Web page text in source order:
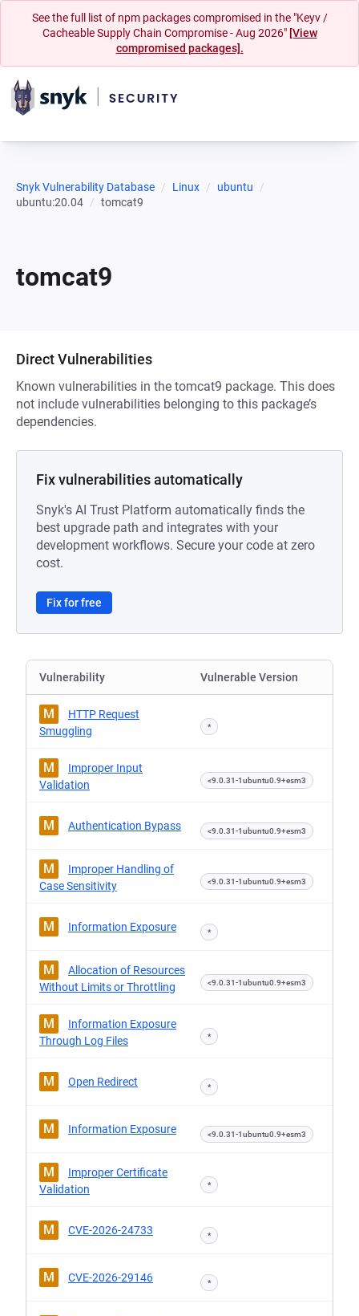
See the full list of npm packages compromised in the "Keyv /
Cacheable Supply Chain Compromise - Aug 2026" [View
compromised packages].
Snyk Vulnerability Database Linux
ubuntu
ubuntu:20.04
tomcat9
tomcat9
Direct Vulnerabilities
Known vulnerabilities in the tomcat9 package. This does
not include vulnerabilities belonging to this package’s
dependencies.
Fix vulnerabilities automatically
Snyk's AI Trust Platform automatically finds the
best upgrade path and integrates with your
development workflows. Secure your code at zero
cost.
Fix for free
Vulnerability Vulnerable Version
M
HTTP Request
Smuggling
*
M
Improper Input
Validation
<9.0.31-1ubuntu0.9+esm3
M Authentication Bypass <9.0.31-1ubuntu0.9+esm3
M
Improper Handling of
Case Sensitivity
<9.0.31-1ubuntu0.9+esm3
M Information Exposure *
M
Allocation of Resources
Without Limits or Throttling
<9.0.31-1ubuntu0.9+esm3
M
Information Exposure
Through Log Files
*
M Open Redirect *
M Information Exposure <9.0.31-1ubuntu0.9+esm3
M
Improper Certificate
Validation
*
M CVE-2026-24733 *
M CVE-2026-29146 *